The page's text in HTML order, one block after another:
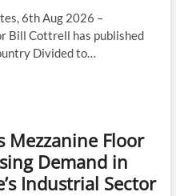
6th Aug 2026 –
Bill Cottrell has published
Divided to…
Mezzanine Floor
Demand in
Industrial Sector